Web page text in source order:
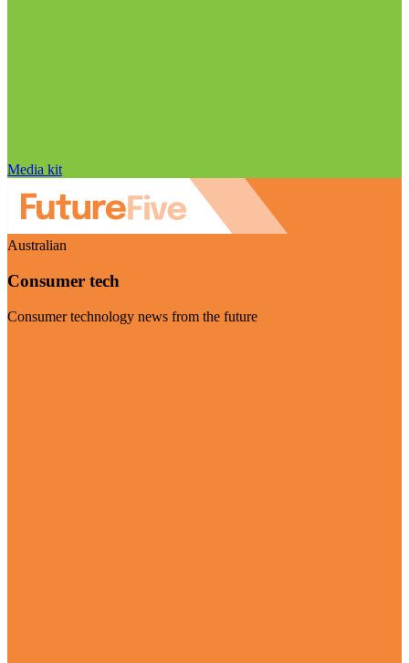
Media kit
Australian
Consumer tech
Consumer technology news from the future